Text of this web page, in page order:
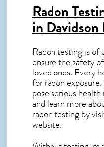
Radon
in
Radon testing is
ensure the safety
loved ones. Every
for radon
pose serious
and learn more
radon testing by
website.